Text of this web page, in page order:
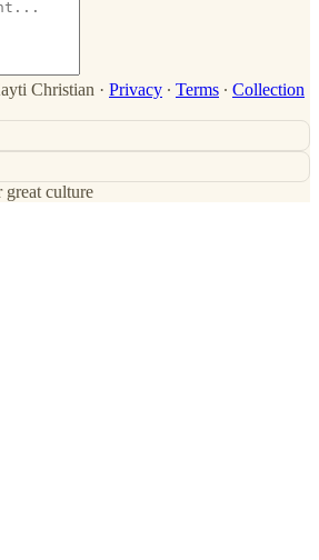
Christian · Privacy ∙ Terms ∙ Collection
great culture